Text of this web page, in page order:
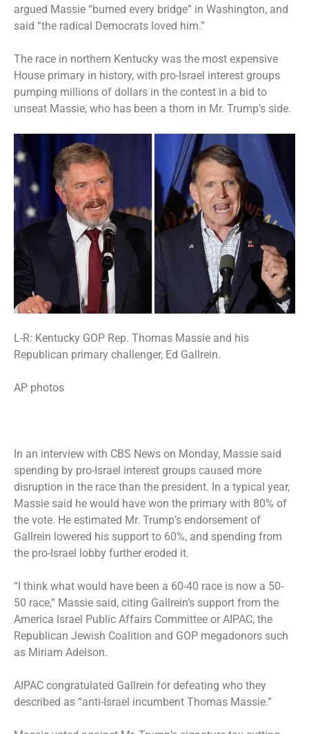
argued Massie “burned every bridge” in Washington, and
said “the radical Democrats loved him.”
The race in northern Kentucky was the most expensive
House primary in history, with pro-Israel interest groups
pumping millions of dollars in the contest in a bid to
unseat Massie, who has been a thorn in Mr. Trump’s side.
L-R: Kentucky GOP Rep. Thomas Massie and his
Republican primary challenger, Ed Gallrein.
AP photos
In an interview with CBS News on Monday, Massie said
spending by pro-Israel interest groups caused more
disruption in the race than the president. In a typical year,
Massie said he would have won the primary with 80% of
the vote. He estimated Mr. Trump’s endorsement of
Gallrein lowered his support to 60%, and spending from
the pro-Israel lobby further eroded it.
“I think what would have been a 60-40 race is now a 50-
50 race,” Massie said, citing Gallrein’s support from the
America Israel Public Affairs Committee or AIPAC, the
Republican Jewish Coalition and GOP megadonors such
as Miriam Adelson.
AIPAC congratulated Gallrein for defeating who they
described as “anti-Israel incumbent Thomas Massie.”